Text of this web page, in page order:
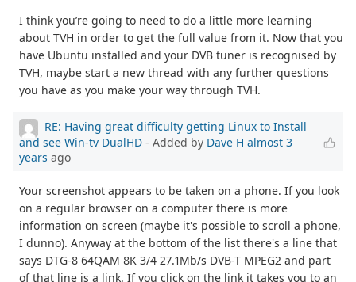
I think you’re going to need to do a little more learning
about TVH in order to get the full value from it. Now that you
have Ubuntu installed and your DVB tuner is recognised by
TVH, maybe start a new thread with any further questions
you have as you make your way through TVH.
RE: Having great difficulty getting Linux to Install
and see Win-tv DualHD - Added by Dave H almost 3
years ago
Your screenshot appears to be taken on a phone. If you look
on a regular browser on a computer there is more
information on screen (maybe it's possible to scroll a phone,
I dunno). Anyway at the bottom of the list there's a line that
says DTG-8 64QAM 8K 3/4 27.1Mb/s DVB-T MPEG2 and part
of that line is a link. If you click on the link it takes you to an